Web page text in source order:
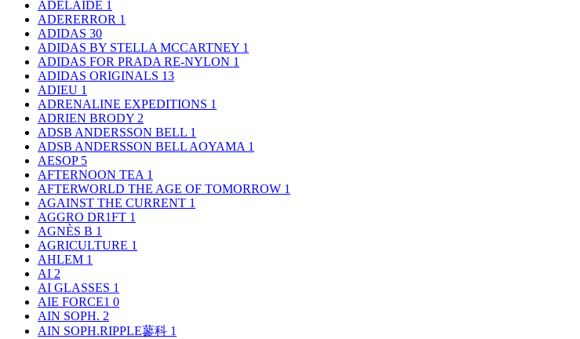
ADELAIDE 1
ADERERROR 1
ADIDAS 30
ADIDAS BY STELLA MCCARTNEY 1
ADIDAS FOR PRADA RE-NYLON 1
ADIDAS ORIGINALS 13
ADIEU 1
ADRENALINE EXPEDITIONS 1
ADRIEN BRODY 2
ADSB ANDERSSON BELL 1
ADSB ANDERSSON BELL AOYAMA 1
AESOP 5
AFTERNOON TEA 1
AFTERWORLD THE AGE OF TOMORROW 1
AGAINST THE CURRENT 1
AGGRO DR1FT 1
AGNÈS B 1
AGRICULTURE 1
AHLEM 1
AI 2
AI GLASSES 1
AIE FORCE1 0
AIN SOPH. 2
AIN SOPH.RIPPLE蓼科 1